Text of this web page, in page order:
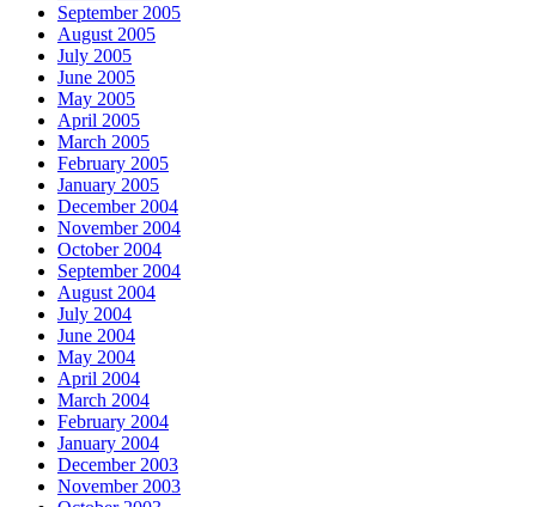
September 2005
August 2005
July 2005
June 2005
May 2005
April 2005
March 2005
February 2005
January 2005
December 2004
November 2004
October 2004
September 2004
August 2004
July 2004
June 2004
May 2004
April 2004
March 2004
February 2004
January 2004
December 2003
November 2003